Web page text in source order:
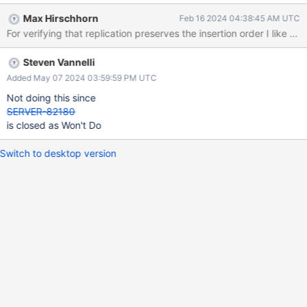
Max Hirschhorn Feb 16 2024 04:38:45 AM UTC
For verifying that replication preserves the insertion order I like
Steven Vannelli
Added May 07 2024 03:59:59 PM UTC
Not doing this since
SERVER-82180
is closed as Won't Do
Switch to desktop version